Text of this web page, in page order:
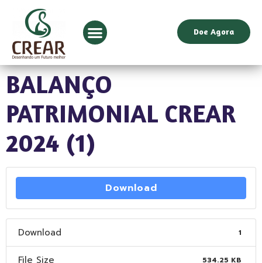
Doe Agora
BALANÇO
PATRIMONIAL CREAR
2024 (1)
Download
Download 1
File Size 534.25 KB